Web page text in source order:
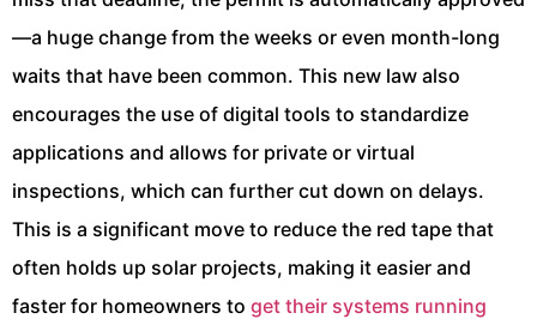
—a huge change from the weeks or even month-long
waits that have been common. This new law also
encourages the use of digital tools to standardize
applications and allows for private or virtual
inspections, which can further cut down on delays.
This is a significant move to reduce the red tape that
often holds up solar projects, making it easier and
faster for homeowners to get their systems running